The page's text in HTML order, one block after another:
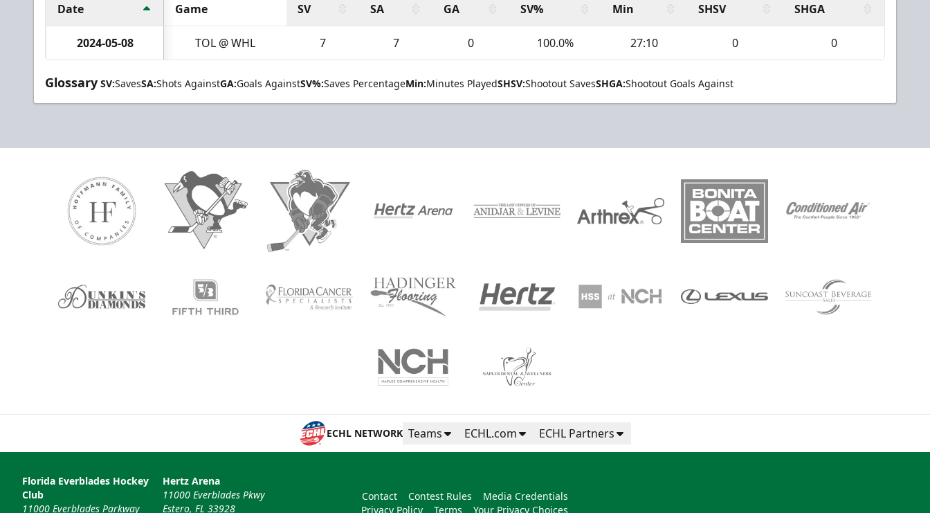
Date Game SV SA GA SV% Min SHSV SHGA
2024-05-08 TOL @ WHL 7 7 0 100.0% 27:10 0 0
Glossary SV:SavesSA:Shots AgainstGA:Goals AgainstSV%:Saves PercentageMin:Minutes PlayedSHSV:Shootout SavesSHGA:Shootout Goals Against
ECHL NETWORK Teams ECHL.com ECHL Partners
Florida Everblades Hockey
Club
11000 Everblades Parkway
Hertz Arena
11000 Everblades Pkwy
Estero, FL 33928
Contact Contest Rules
Media Credentials
Privacy Policy
Terms Your Privacy Choices